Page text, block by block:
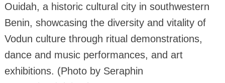
Ouidah, a historic cultural city in southwestern
Benin, showcasing the diversity and vitality of
Vodun culture through ritual demonstrations,
dance and music performances, and art
exhibitions. (Photo by Seraphin